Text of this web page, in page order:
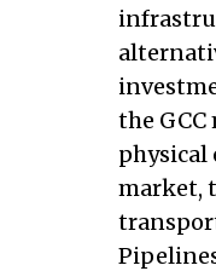
the
physical
market,